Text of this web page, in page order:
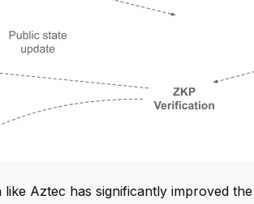
like Aztec has significantly improved the